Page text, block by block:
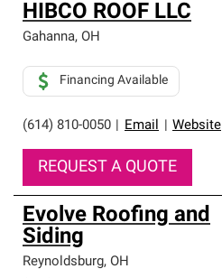
HIBCO ROOF LLC
Gahanna, OH
(614) 810-0050 Email Website
Financing Available
REQUEST A QUOTE
Evolve Roofing and
Siding
Reynoldsburg, OH